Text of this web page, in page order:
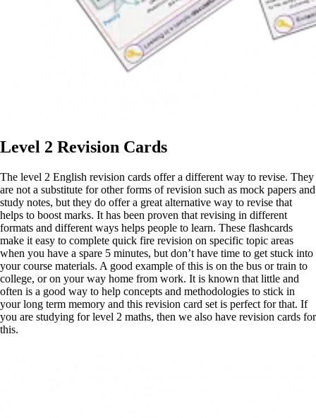
Level 2 Revision Cards
The level 2 English revision cards offer a different way to revise. They
are not a substitute for other forms of revision such as mock papers and
study notes, but they do offer a great alternative way to revise that
helps to boost marks. It has been proven that revising in different
formats and different ways helps people to learn. These flashcards
make it easy to complete quick fire revision on specific topic areas
when you have a spare 5 minutes, but don’t have time to get stuck into
your course materials. A good example of this is on the bus or train to
college, or on your way home from work. It is known that little and
often is a good way to help concepts and methodologies to stick in
your long term memory and this revision card set is perfect for that. If
you are studying for level 2 maths, then we also have revision cards for
this.